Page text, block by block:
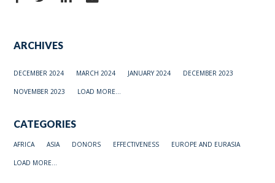
ARCHIVES
DECEMBER 2024 MARCH 2024 JANUARY 2024 DECEMBER 2023
NOVEMBER 2023 LOAD MORE...
CATEGORIES
AFRICA ASIA DONORS EFFECTIVENESS EUROPE AND EURASIA
LOAD MORE...